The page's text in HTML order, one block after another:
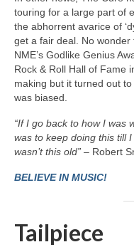
touring for a large part of
the abhorrent avarice of
get a fair deal. No
NME’s Godlike Genius
Rock & Roll Hall of Fame
making but it turned out
was biased.
“If I go back to how I was
was to keep doing this till
wasn’t this old” – Robert
BELIEVE IN MUSIC!
Tailpiece